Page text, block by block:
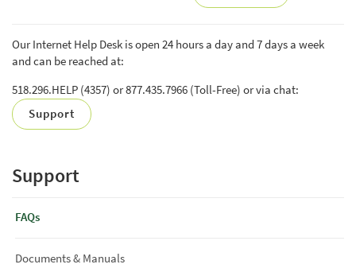
Our Internet Help Desk is open 24 hours a day and 7 days a week
and can be reached at:
518.296.HELP (4357) or 877.435.7966 (Toll-Free) or via chat:
Support
Support
FAQs
Documents & Manuals